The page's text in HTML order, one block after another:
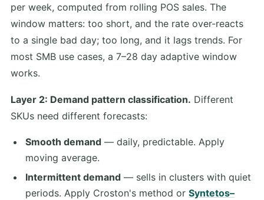
per week, computed from rolling POS sales. The
window matters: too short, and the rate over-reacts
to a single bad day; too long, and it lags trends. For
most SMB use cases, a 7–28 day adaptive window
works.
Layer 2: Demand pattern classification. Different
SKUs need different forecasts:
Smooth demand— daily, predictable. Apply
moving average.
Intermittent demand— sells in clusters with quiet
periods. Apply Croston's method or Syntetos–